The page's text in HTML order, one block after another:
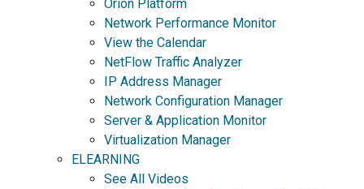
Orion Platform
Network Performance Monitor
View the Calendar
NetFlow Traffic Analyzer
IP Address Manager
Network Configuration Manager
Server & Application Monitor
Virtualization Manager
ELEARNING
See All Videos